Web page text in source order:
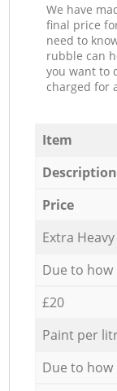
We have
final price
need to
rubble can
you want to
charged for
Description
Price
Extra
Due to
£20
Paint per
Due to